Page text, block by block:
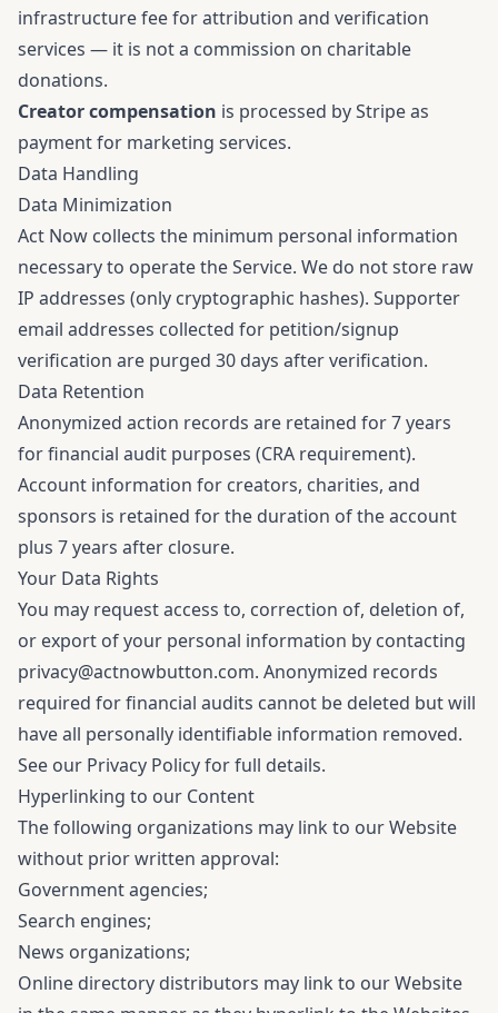
infrastructure fee for attribution and verification
services — it is not a commission on charitable
donations.
Creator compensation is processed by Stripe as
payment for marketing services.
Data Handling
Data Minimization
Act Now collects the minimum personal information
necessary to operate the Service. We do not store raw
IP addresses (only cryptographic hashes). Supporter
email addresses collected for petition/signup
verification are purged 30 days after verification.
Data Retention
Anonymized action records are retained for 7 years
for financial audit purposes (CRA requirement).
Account information for creators, charities, and
sponsors is retained for the duration of the account
plus 7 years after closure.
Your Data Rights
You may request access to, correction of, deletion of,
or export of your personal information by contacting
privacy@actnowbutton.com. Anonymized records
required for financial audits cannot be deleted but will
have all personally identifiable information removed.
See our Privacy Policyfor full details.
Hyperlinking to our Content
The following organizations may link to our Website
without prior written approval:
Government agencies;
Search engines;
News organizations;
Online directory distributors may link to our Website